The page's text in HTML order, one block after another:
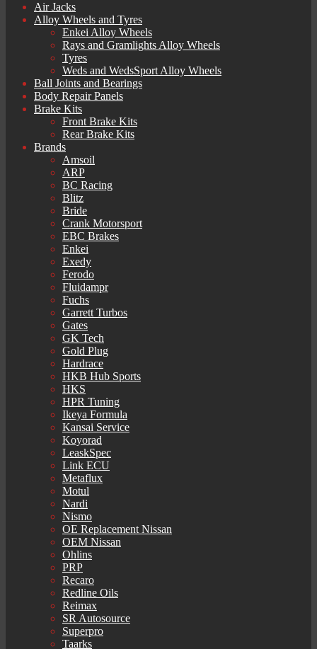
Air Jacks
Alloy Wheels and Tyres
Enkei Alloy Wheels
Rays and Gramlights Alloy Wheels
Tyres
Weds and WedsSport Alloy Wheels
Ball Joints and Bearings
Body Repair Panels
Brake Kits
Front Brake Kits
Rear Brake Kits
Brands
Amsoil
ARP
BC Racing
Blitz
Bride
Crank Motorsport
EBC Brakes
Enkei
Exedy
Ferodo
Fluidampr
Fuchs
Garrett Turbos
Gates
GK Tech
Gold Plug
Hardrace
HKB Hub Sports
HKS
HPR Tuning
Ikeya Formula
Kansai Service
Koyorad
LeaskSpec
Link ECU
Metaflux
Motul
Nardi
Nismo
OE Replacement Nissan
OEM Nissan
Ohlins
PRP
Recaro
Redline Oils
Reimax
SR Autosource
Superpro
Taarks